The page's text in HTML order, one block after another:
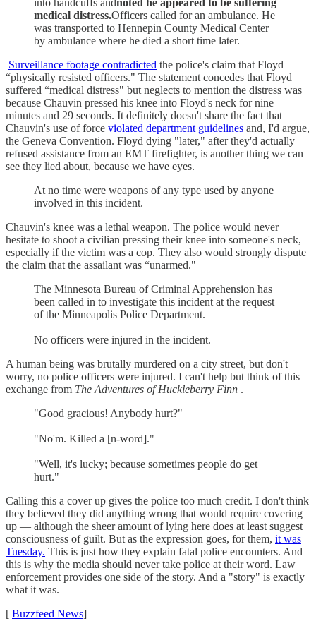
into handcuffs andnoted he appeared to be suffering
medical distress.Officers called for an ambulance. He
was transported to Hennepin County Medical Center
by ambulance where he died a short time later.
Surveillance footage contradicted the police's claim that Floyd
“physically resisted officers." The statement concedes that Floyd
suffered “medical distress" but neglects to mention the distress was
because Chauvin pressed his knee into Floyd's neck for nine
minutes and 29 seconds. It definitely doesn't share the fact that
Chauvin's use of force violated department guidelines and, I'd argue,
the Geneva Convention. Floyd dying "later," after they'd actually
refused assistance from an EMT firefighter, is another thing we can
see they lied about, because we have eyes.
At no time were weapons of any type used by anyone
involved in this incident.
Chauvin's knee was a lethal weapon. The police would never
hesitate to shoot a civilian pressing their knee into someone's neck,
especially if the victim was a cop. They also would strongly dispute
the claim that the assailant was “unarmed."
The Minnesota Bureau of Criminal Apprehension has
been called in to investigate this incident at the request
of the Minneapolis Police Department.
No officers were injured in the incident.
A human being was brutally murdered on a city street, but don't
worry, no police officers were injured. I can't help but think of this
exchange from The Adventures of Huckleberry Finn .
"Good gracious! Anybody hurt?"
"No'm. Killed a [n-word]."
"Well, it's lucky; because sometimes people do get
hurt."
Calling this a cover up gives the police too much credit. I don't think
they believed they did anything wrong that would require covering
up — although the sheer amount of lying here does at least suggest
consciousness of guilt. But as the expression goes, for them, it was
Tuesday. This is just how they explain fatal police encounters. And
this is why the media should never take police at their word. Law
enforcement provides one side of the story. And a "story" is exactly
what it was.
[ Buzzfeed News]